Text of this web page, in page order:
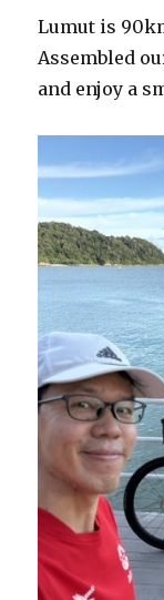
Lumut is
Assembled
and enjoy a